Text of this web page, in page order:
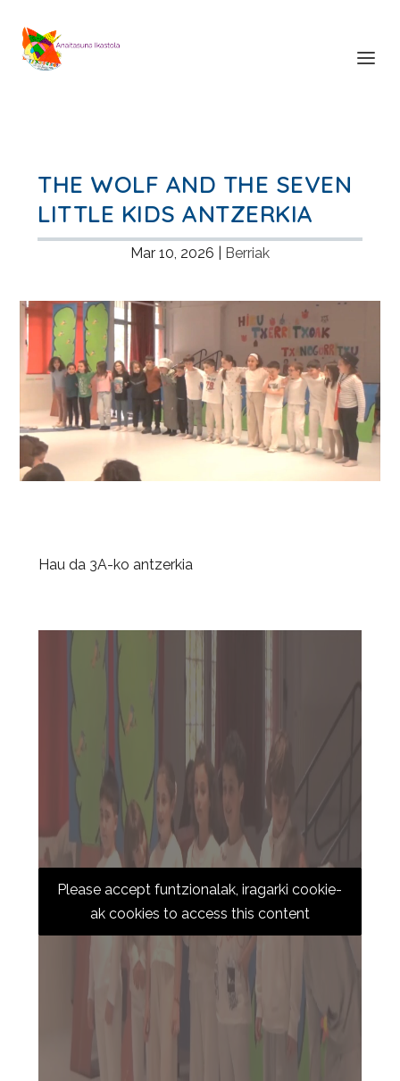
THE WOLF AND THE SEVEN
LITTLE KIDS ANTZERKIA
Mar 10, 2026 Berriak
Hau da 3A-ko antzerkia
Please accept funtzionalak, iragarki cookie-
ak cookies to access this content